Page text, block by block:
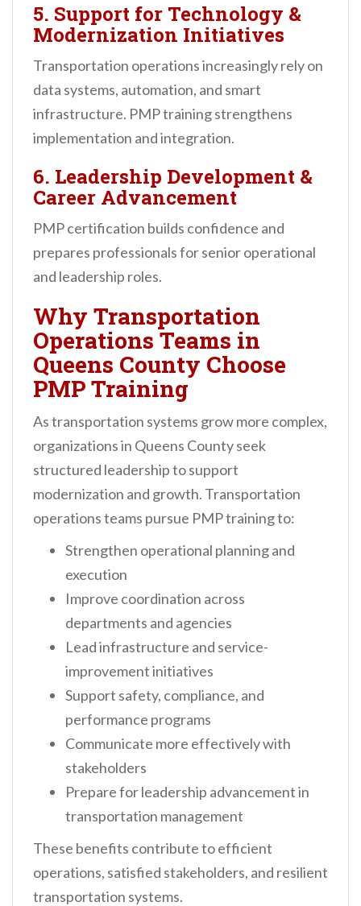
5. Support for Technology &
Modernization Initiatives
Transportation operations increasingly rely on
data systems, automation, and smart
infrastructure. PMP training strengthens
implementation and integration.
6. Leadership Development &
Career Advancement
PMP certification builds confidence and
prepares professionals for senior operational
and leadership roles.
Why Transportation
Operations Teams in
Queens County Choose
PMP Training
As transportation systems grow more complex,
organizations in Queens County seek
structured leadership to support
modernization and growth. Transportation
operations teams pursue PMP training to:
Strengthen operational planning and
execution
Improve coordination across
departments and agencies
Lead infrastructure and service-
improvement initiatives
Support safety, compliance, and
performance programs
Communicate more effectively with
stakeholders
Prepare for leadership advancement in
transportation management
These benefits contribute to efficient
operations, satisfied stakeholders, and resilient
transportation systems.